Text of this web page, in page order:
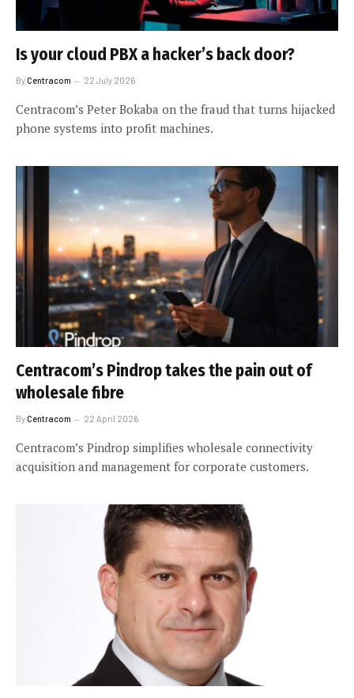
Is your cloud PBX a hacker’s back door?
ByCentracom 22 July 2026
Centracom’s Peter Bokaba on the fraud that turns hijacked
phone systems into profit machines.
Centracom’s Pindrop takes the pain out of
wholesale fibre
ByCentracom 22 April 2026
Centracom’s Pindrop simplifies wholesale connectivity
acquisition and management for corporate customers.